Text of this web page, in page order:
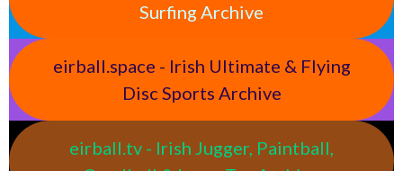
Surfing Archive
eirball.space - Irish Ultimate & Flying
Disc Sports Archive
eirball.tv - Irish Jugger, Paintball,